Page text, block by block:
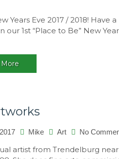
Years Eve 2017 / 2018! Have a
our 1st “Place to Be” New
More
Mike Art No
artist from Trendelburg near